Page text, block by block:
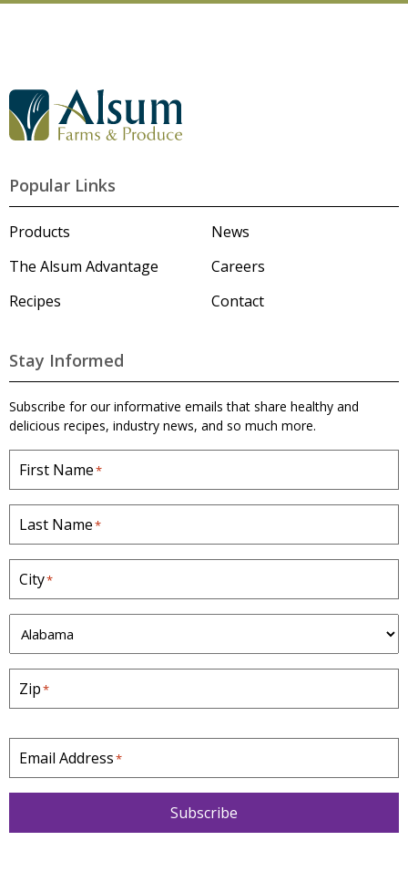
t
o
u
Popular Links
Products
The Alsum Advantage
Recipes
News
Careers
Contact
Stay Informed
Subscribe for our informative emails that share healthy and
delicious recipes, industry news, and so much more.
First Name*
Last Name*
City*
S
t
a
t
e
*
Zip*
Email Address*
Subscribe